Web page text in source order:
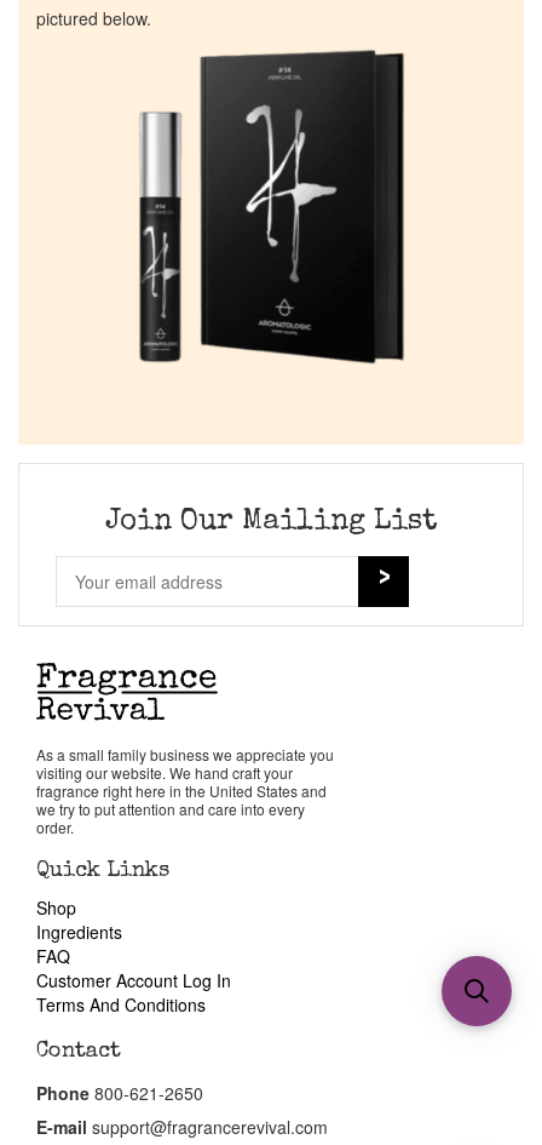
pictured below.
Join Our Mailing List
As a small family business we appreciate you
visiting our website. We hand craft your
fragrance right here in the United States and
we try to put attention and care into every
order.
Quick Links
Shop
Ingredients
FAQ
Customer Account Log In
Terms And Conditions
Contact
Phone 800-621-2650
E-mail support@fragrancerevival.com